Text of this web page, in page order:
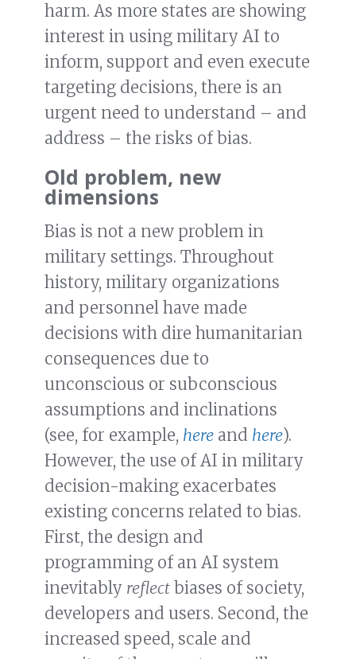
harm. As more states are showing
interest in using military AI to
inform, support and even execute
targeting decisions, there is an
urgent need to understand – and
address – the risks of bias.
Old problem, new
dimensions
Bias is not a new problem in
military settings. Throughout
history, military organizations
and personnel have made
decisions with dire humanitarian
consequences due to
unconscious or subconscious
assumptions and inclinations
(see, for example, here and here).
However, the use of AI in military
decision-making exacerbates
existing concerns related to bias.
First, the design and
programming of an AI system
inevitably reflect biases of society,
developers and users. Second, the
increased speed, scale and